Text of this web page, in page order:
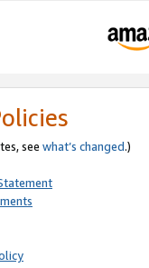
see what’s changed.)